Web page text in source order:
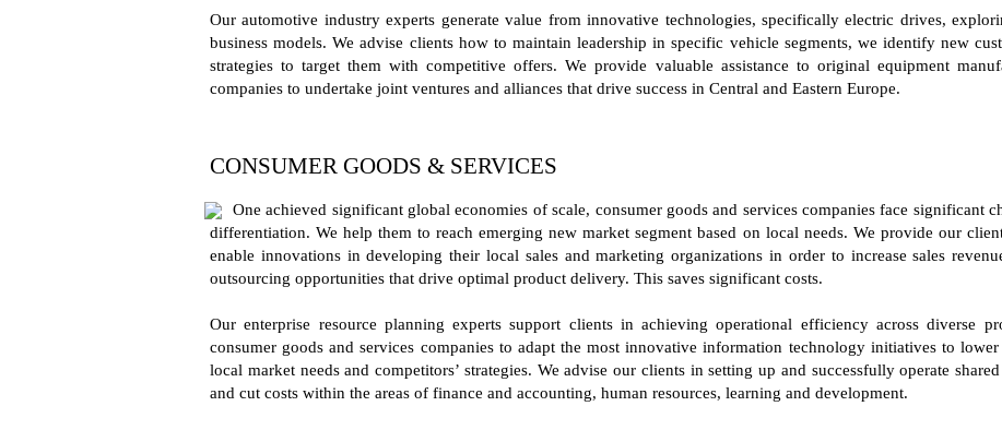
Our automotive industry experts generate value from innovative technologies, specifically electric drives,
business models. We advise clients how to maintain leadership in specific vehicle segments, we identify new
strategies to target them with competitive offers. We provide valuable assistance to original equipment
companies to undertake joint ventures and alliances that drive success in Central and Eastern Europe.
CONSUMER GOODS & SERVICES
One achieved significant global economies of scale, consumer goods and services companies face significant
differentiation. We help them to reach emerging new market segment based on local needs. We provide our
enable innovations in developing their local sales and marketing organizations in order to increase sales
outsourcing opportunities that drive optimal product delivery. This saves significant costs.
Our enterprise resource planning experts support clients in achieving operational efficiency across diverse
consumer goods and services companies to adapt the most innovative information technology initiatives to
local market needs and competitors’ strategies. We advise our clients in setting up and successfully operate
and cut costs within the areas of finance and accounting, human resources, learning and development.